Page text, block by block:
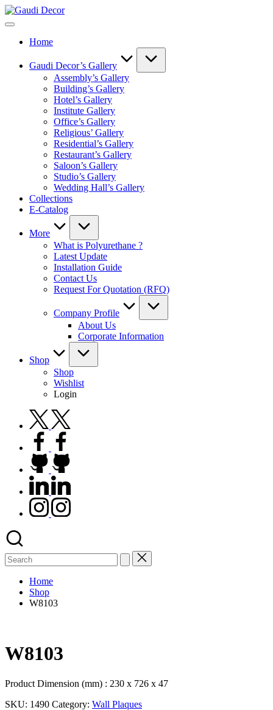
Skip
to
Gaudi
Home
Gaudi Decor’s Gallery
Assembly’s Gallery
Building’s Gallery
Hotel’s Gallery
Institute Gallery
Office’s Gallery
Religious’ Gallery
Residential’s Gallery
Restaurant’s Gallery
Saloon’s Gallery
Studio’s Gallery
Wedding Hall’s Gallery
Collections
E-Catalog
More
What is Polyurethane ?
Latest Update
Installation Guide
Contact Us
Request For Quotation (RFQ)
Company Profile
About Us
Corporate Information
Shop
Shop
Wishlist
Login
twitter.com
facebook.com
github.com
linkedin.com
instagram.com
Search
for:
Home
Shop
W8103
W8103
Product Dimension (mm) : 230 x 726 x 47
SKU: 1490 Category: Wall Plaques